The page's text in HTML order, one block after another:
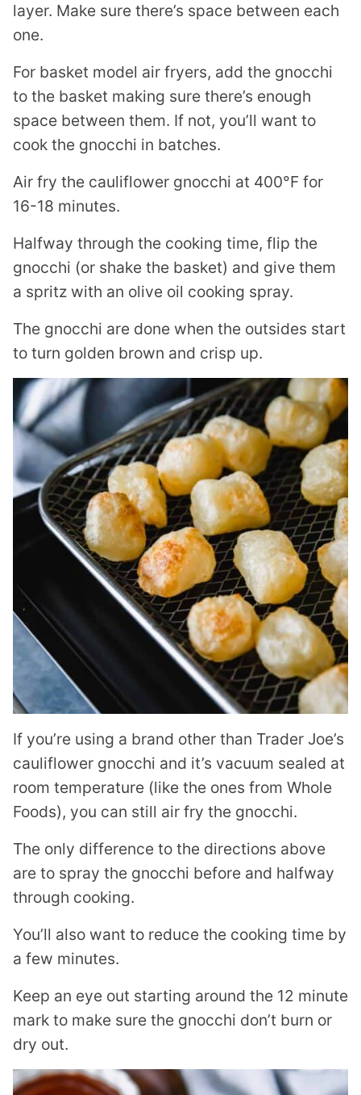
layer. Make sure there’s space between each
one.
For basket model air fryers, add the gnocchi
to the basket making sure there’s enough
space between them. If not, you’ll want to
cook the gnocchi in batches.
Air fry the cauliflower gnocchi at 400°F for
16-18 minutes.
Halfway through the cooking time, flip the
gnocchi (or shake the basket) and give them
a spritz with an olive oil cooking spray.
The gnocchi are done when the outsides start
to turn golden brown and crisp up.
If you’re using a brand other than Trader Joe’s
cauliflower gnocchi and it’s vacuum sealed at
room temperature (like the ones from Whole
Foods), you can still air fry the gnocchi.
The only difference to the directions above
are to spray the gnocchi before and halfway
through cooking.
You’ll also want to reduce the cooking time by
a few minutes.
Keep an eye out starting around the 12 minute
mark to make sure the gnocchi don’t burn or
dry out.